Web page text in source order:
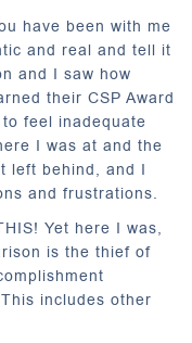
have been with me
and real and tell it
and I saw how
their CSP Award
feel inadequate
I was at and the
left behind, and I
and frustrations.
Yet here I was,
is the thief of
includes other